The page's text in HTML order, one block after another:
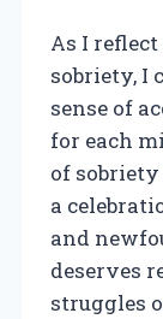
As I
sobriety, I
sense of
for each
of sobriety
a
and
deserves
struggles